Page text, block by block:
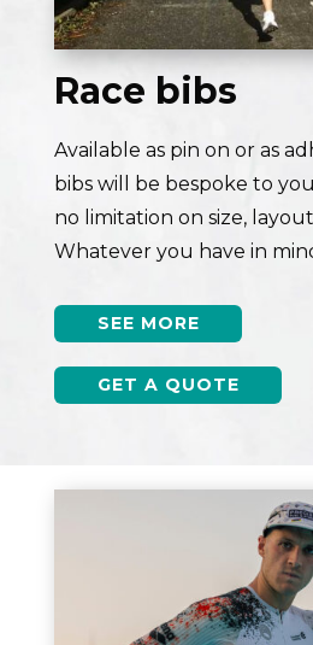
Race bibs
Available as pin on or as
bibs will be bespoke to
no limitation on size,
Whatever you have in
SEE MORE
GET A QUOTE